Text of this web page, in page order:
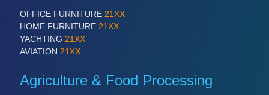
OFFICE FURNITURE 21XX
HOME FURNITURE 21XX
YACHTING 21XX
AVIATION 21XX
Agriculture & Food Processing